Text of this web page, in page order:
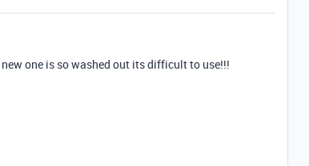
one is so washed out its difficult to use!!!